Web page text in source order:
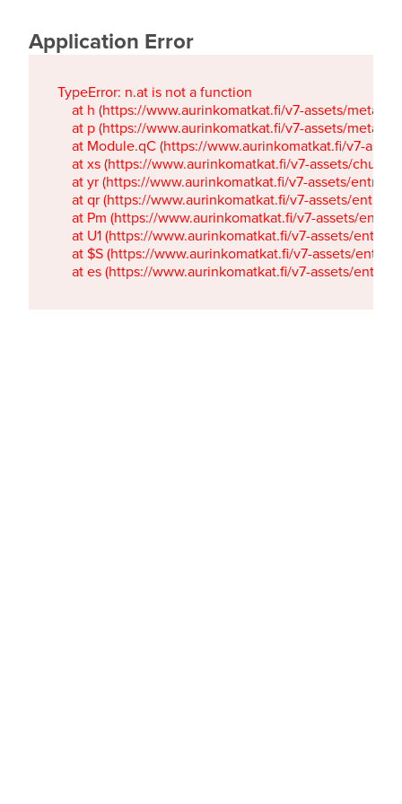
Application Error
TypeError: n.at is not a function
at h (https://www.aurinkomatkat.fi/v7-assets/
at p (https://www.aurinkomatkat.fi/v7-assets/
at Module.qC (https://www.aurinkomatkat.fi/v7-
at xs (https://www.aurinkomatkat.fi/v7-assets/
at yr (https://www.aurinkomatkat.fi/v7-assets/
at qr (https://www.aurinkomatkat.fi/v7-assets/
at Pm (https://www.aurinkomatkat.fi/v7-assets/
at U1 (https://www.aurinkomatkat.fi/v7-assets/
at $S (https://www.aurinkomatkat.fi/v7-assets/
at es (https://www.aurinkomatkat.fi/v7-assets/